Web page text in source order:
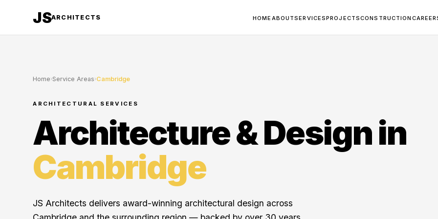
JSARCHITECTS HOME ABOUTSERVICESPROJECTSCONSTRUCTION
Home›Service Areas›Cambridge
ARCHITECTURAL SERVICES
Architecture & Design in
Cambridge
JS Architects delivers award-winning architectural design across